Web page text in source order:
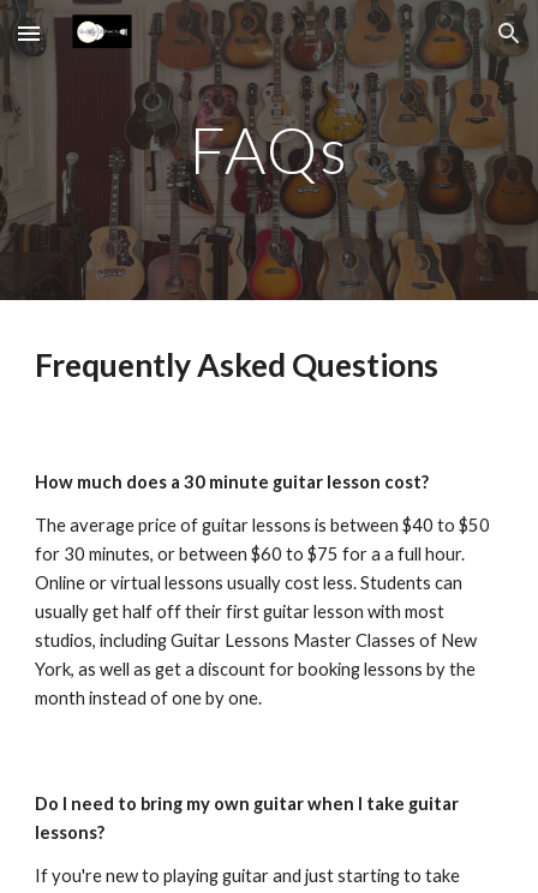
Skip to main content Skip to navigation
FAQs
Frequently Asked Questions
How much does a 30 minute guitar lesson cost?
The average price of guitar lessons is between $40 to $50
for 30 minutes, or between $60 to $75 for a a full hour.
Online or virtual lessons usually cost less. Students can
usually get half off their first guitar lesson with most
studios, including Guitar Lessons Master Classes of New
York, as well as get a discount for booking lessons by the
month instead of one by one.
Do I need to bring my own guitar when I take guitar
lessons?
If you're new to playing guitar and just starting to take